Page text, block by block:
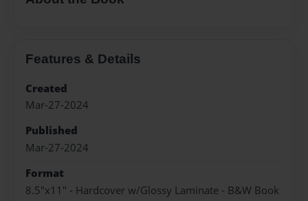
Features & Details
Created
Mar-27-2024
Published
Mar-27-2024
Format
8.5"x11" - Hardcover w/Glossy Laminate - B&W Book